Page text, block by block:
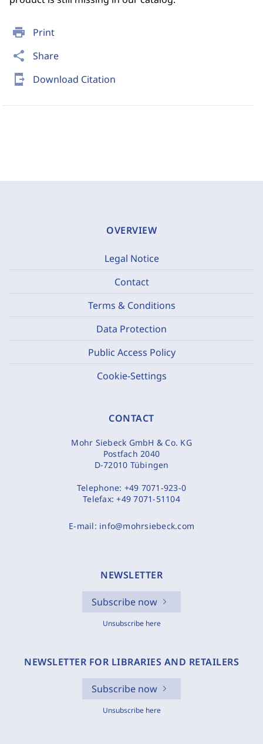
print Print
share Share
send_to_mobile Download Citation
OVERVIEW
Legal Notice
Contact
Terms & Conditions
Data Protection
Public Access Policy
Cookie-Settings
CONTACT
Mohr Siebeck GmbH & Co. KG
Postfach 2040
D-72010 Tübingen
Telephone: +49 7071-923-0
Telefax:+49 7071-51104
E-mail: info@mohrsiebeck.com
NEWSLETTER
Subscribe now
Unsubscribe here
NEWSLETTER FOR LIBRARIES AND RETAILERS
Subscribe now
Unsubscribe here